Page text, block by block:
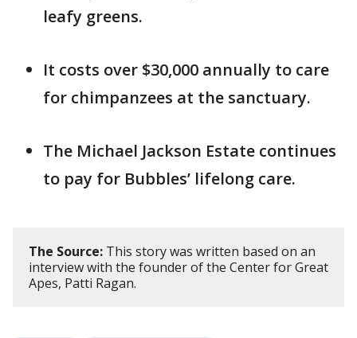
leafy greens.
It costs over $30,000 annually to care
for chimpanzees at the sanctuary.
The Michael Jackson Estate continues
to pay for Bubbles’ lifelong care.
The Source: This story was written based on an
interview with the founder of the Center for Great
Apes, Patti Ragan.